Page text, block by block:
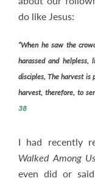
do like Jesus:
“When hesawthe
harassed and
disciples, The harvest
harvest, therefore, to
38
I had recently
Walked Among
even did or